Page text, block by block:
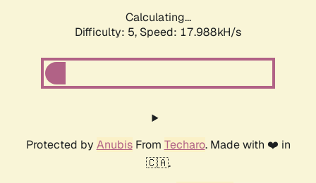
Calculating...
Difficulty: 5, Speed: 17.988kH/s
Protected by AnubisFrom Techaro. Made with ❤️ in
🇨🇦.